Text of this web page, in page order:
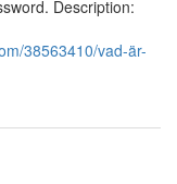
Description:
38563410/vad-är-